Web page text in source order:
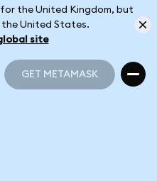
the United Kingdom, but
the United States.
site
GET METAMASK